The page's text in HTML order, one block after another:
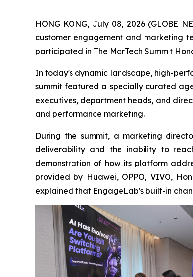
HONG KONG, July 08, 2026 (GLOBE
customer engagement and marketing
participated in The MarTech Summit
In today's dynamic landscape, high-
summit featured a specially curated
executives, department heads, and
and performance marketing.
During the summit, a marketing
deliverability and the inability to
demonstration of how its platform
provided by Huawei, OPPO, VIVO,
explained that EngageLab's built-in